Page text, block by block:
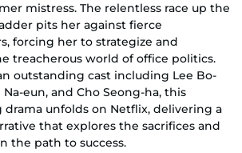
mistress. The relentless race up the
pits her against fierce
forcing her to strategize and
treacherous world of office politics.
outstanding cast including Lee Bo-
Na-eun, and Cho Seong-ha, this
unfolds on Netflix, delivering a
that explores the sacrifices and
the path to success.